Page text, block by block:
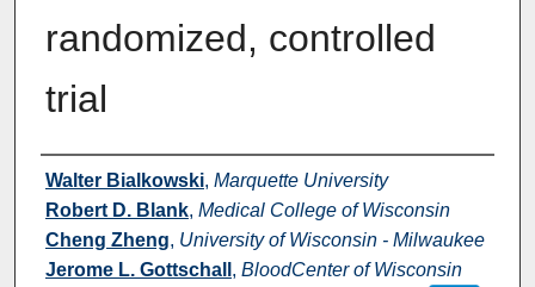
randomized, controlled
trial
Authors
Walter Bialkowski, Marquette University
Robert D. Blank, Medical College of Wisconsin
Cheng Zheng, University of Wisconsin - Milwaukee
Jerome L. Gottschall , BloodCenter of Wisconsin